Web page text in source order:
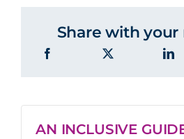
Share with
AN INCLUSIVE